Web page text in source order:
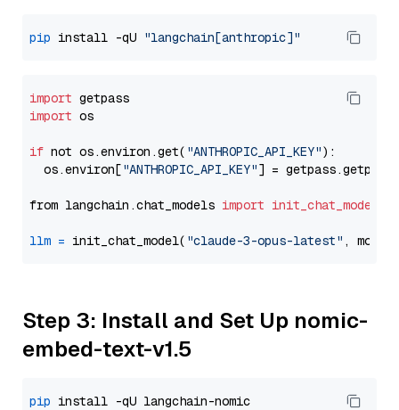
pip install -qU "langchain[anthropic]"
import
import os
if not os.environ.get( "ANTHROPIC_API_KEY"):
  os.environ[
"ANTHROPIC_API_KEY"] = getpass.getpass(
from langchain.chat_models import init_chat_model
llm = init_chat_model( "claude-3-opus-latest" ,
Step 3: Install and Set Up nomic-
embed-text-v1.5
pip